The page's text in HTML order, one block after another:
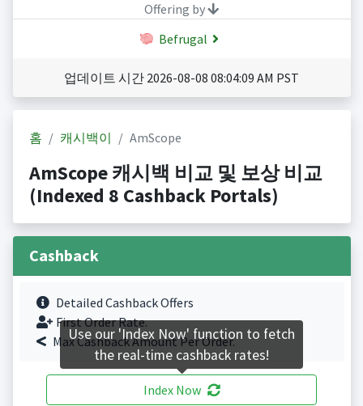
Offering by
Befrugal
업데이트 시간 2026-08-08 08:04:09 AM PST
홈 캐시백이 AmScope
AmScope 캐시백 비교 및 보상 비교
(Indexed 8 Cashback Portals)
Cashback
Detailed Cashback Offers
First Order Rate.
Max Cashback Amount Per Order.
Index Now
Use our 'Index Now' function to fetch
the real-time cashback rates!